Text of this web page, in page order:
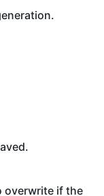
overwrite if the